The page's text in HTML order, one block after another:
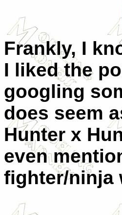
Frankly, I
I liked the
googling
does seem
Hunter x
even
fighter/ninja